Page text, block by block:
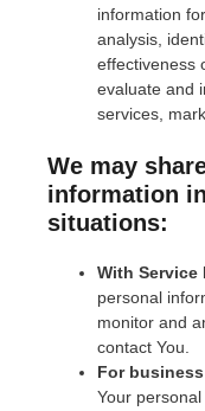
information
analysis,
effectiveness
evaluate and
services,
We may
information
situations:
With Service
personal
monitor and
contact You.
For
Your